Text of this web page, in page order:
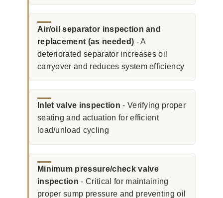
Air/oil separator inspection and
replacement (as needed) - A
deteriorated separator increases oil
carryover and reduces system efficiency
Inlet valve inspection - Verifying proper
seating and actuation for efficient
load/unload cycling
Minimum pressure/check valve
inspection - Critical for maintaining
proper sump pressure and preventing oil